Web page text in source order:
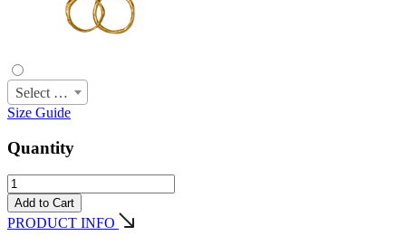
Select Size
Size Guide
Quantity
Add to Cart
PRODUCT INFO